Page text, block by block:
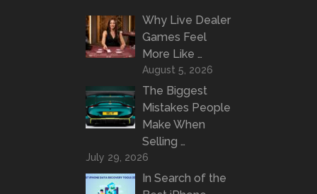
Why Live Dealer
Games Feel
More Like …
August 5, 2026
The Biggest
Mistakes People
Make When
Selling …
July 29, 2026
In Search of the